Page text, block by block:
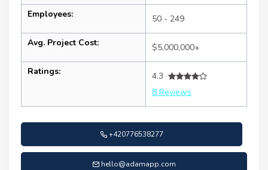
Employees: 50 - 249
Avg. Project Cost: $5,000,000+
Ratings:
4.3
8 Reviews
+420776538277
hello@adamapp.com